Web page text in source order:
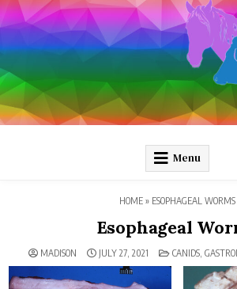
Skip
to
content
Pathology and Ponies
Menu
HOME» ESOPHAGEAL WORMS
Esophageal
MADISON JULY 27, 2021
POSTED
CANIDS,